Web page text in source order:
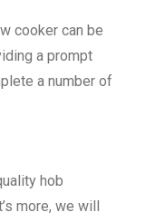
cooker can be
a prompt
a number of
hob
more, we will